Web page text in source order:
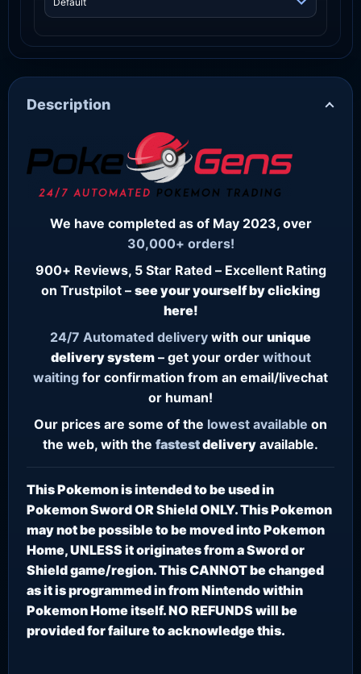
Description
We have completed as of May 2023, over
30,000+ orders!
900+ Reviews, 5 Star Rated – Excellent Rating
on Trustpilot – see your yourself by clicking
here!
24/7 Automated delivery with our unique
delivery system– get your order without
waiting for confirmation from an email/livechat
or human!
Our prices are some of the lowest available on
the web, with the fastestdelivery available.
This Pokemon is intended to be used in
Pokemon Sword OR Shield ONLY. This Pokemon
may not be possible to be moved into Pokemon
Home, UNLESS it originates from a Sword or
Shield game/region. This CANNOT be changed
as it is programmed in from Nintendo within
Pokemon Home itself. NO REFUNDS will be
provided for failure to acknowledge this.